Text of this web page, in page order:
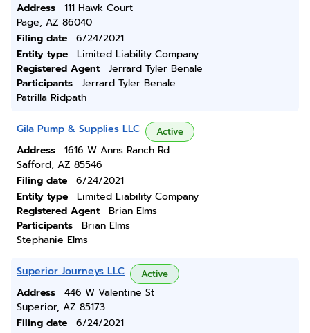
Address
111 Hawk Court
Page, AZ 86040
Filing date
6/24/2021
Entity type
Limited Liability Company
Registered Agent
Jerrard Tyler Benale
Participants
Jerrard Tyler Benale
Patrilla Ridpath
Gila Pump & Supplies LLC Active
Address
1616 W Anns Ranch Rd
Safford, AZ 85546
Filing date
6/24/2021
Entity type
Limited Liability Company
Registered Agent
Brian Elms
Participants
Brian Elms
Stephanie Elms
Superior Journeys LLC Active
Address
446 W Valentine St
Superior, AZ 85173
Filing date
6/24/2021